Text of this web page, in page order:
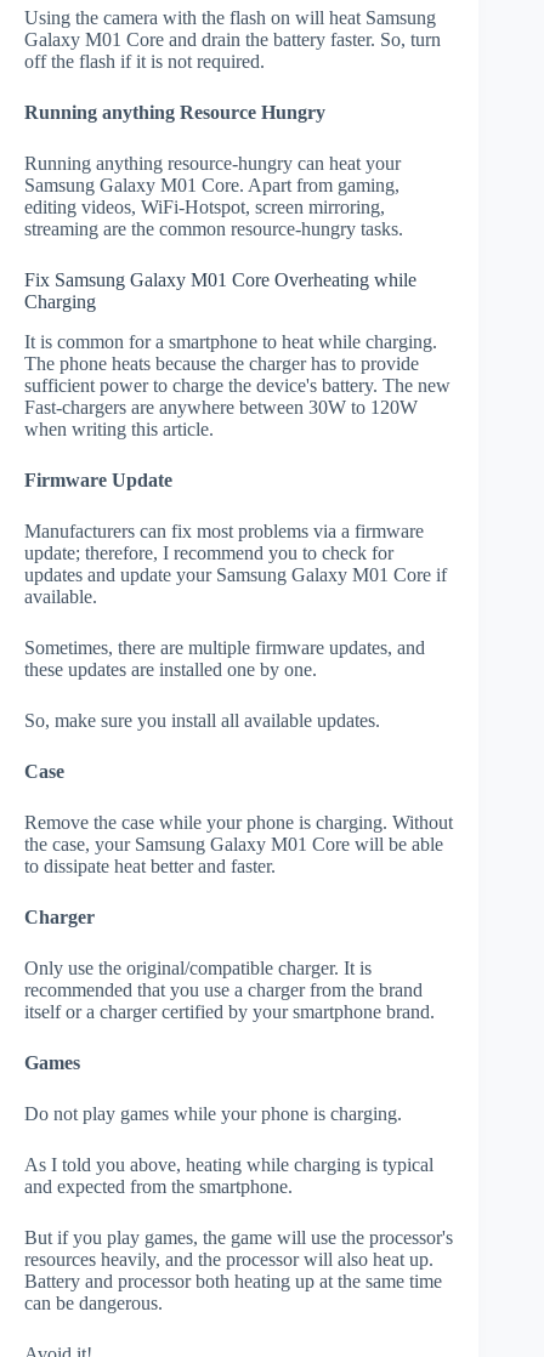
Using the camera with the flash on will heat Samsung
Galaxy M01 Core and drain the battery faster. So, turn
off the flash if it is not required.
Running anything Resource Hungry
Running anything resource-hungry can heat your
Samsung Galaxy M01 Core. Apart from gaming,
editing videos, WiFi-Hotspot, screen mirroring,
streaming are the common resource-hungry tasks.
Fix Samsung Galaxy M01 Core Overheating while
Charging
It is common for a smartphone to heat while charging.
The phone heats because the charger has to provide
sufficient power to charge the device's battery. The new
Fast-chargers are anywhere between 30W to 120W
when writing this article.
Firmware Update
Manufacturers can fix most problems via a firmware
update; therefore, I recommend you to check for
updates and update your Samsung Galaxy M01 Core if
available.
Sometimes, there are multiple firmware updates, and
these updates are installed one by one.
So, make sure you install all available updates.
Case
Remove the case while your phone is charging. Without
the case, your Samsung Galaxy M01 Core will be able
to dissipate heat better and faster.
Charger
Only use the original/compatible charger. It is
recommended that you use a charger from the brand
itself or a charger certified by your smartphone brand.
Games
Do not play games while your phone is charging.
As I told you above, heating while charging is typical
and expected from the smartphone.
But if you play games, the game will use the processor's
resources heavily, and the processor will also heat up.
Battery and processor both heating up at the same time
can be dangerous.